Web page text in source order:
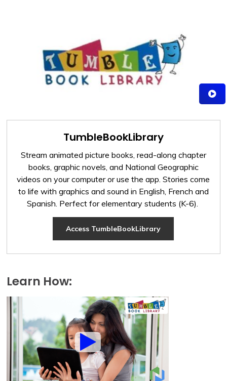
TumbleBookLibrary
Stream animated picture books, read-along chapter
books, graphic novels, and National Geographic
videos on your computer or use the app. Stories come
to life with graphics and sound in English, French and
Spanish. Perfect for elementary students (K-6).
Access TumbleBookLibrary
Learn How: